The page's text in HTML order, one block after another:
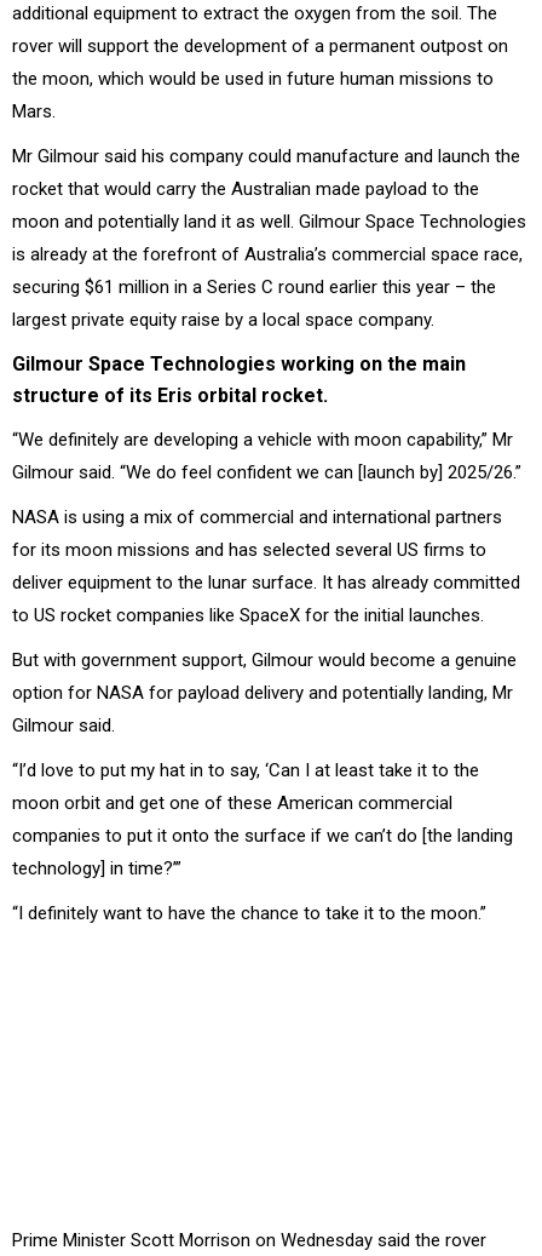
additional equipment to extract the oxygen from the soil. The
rover will support the development of a permanent outpost on
the moon, which would be used in future human missions to
Mars.
Mr Gilmour said his company could manufacture and launch the
rocket that would carry the Australian made payload to the
moon and potentially land it as well. Gilmour Space Technologies
is already at the forefront of Australia’s commercial space race,
securing $61 million in a Series C round earlier this year – the
largest private equity raise by a local space company.
Gilmour Space Technologies working on the main
structure of its Eris orbital rocket.
“We definitely are developing a vehicle with moon capability,” Mr
Gilmour said. “We do feel confident we can [launch by] 2025/26.”
NASA is using a mix of commercial and international partners
for its moon missions and has selected several US firms to
deliver equipment to the lunar surface. It has already committed
to US rocket companies like SpaceX for the initial launches.
But with government support, Gilmour would become a genuine
option for NASA for payload delivery and potentially landing, Mr
Gilmour said.
“I’d love to put my hat in to say, ‘Can I at least take it to the
moon orbit and get one of these American commercial
companies to put it onto the surface if we can’t do [the landing
technology] in time?’”
“I definitely want to have the chance to take it to the moon.”
Prime Minister Scott Morrison on Wednesday said the rover